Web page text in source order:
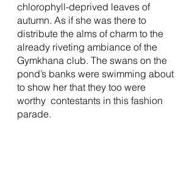
chlorophyll-deprived leaves of
autumn. As if she was there to
distribute the alms of charm to the
already riveting ambiance of the
Gymkhana club. The swans on the
pond’s banks were swimming about
to show her that they too were
worthy  contestants in this fashion
parade.